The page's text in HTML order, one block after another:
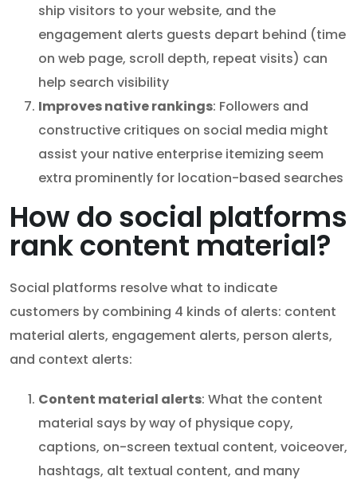
ship visitors to your website, and the
engagement alerts guests depart behind (time
on web page, scroll depth, repeat visits) can
help search visibility
Improves native rankings: Followers and
constructive critiques on social media might
assist your native enterprise itemizing seem
extra prominently for location-based searches
How do social platforms
rank content material?
Social platforms resolve what to indicate
customers by combining 4 kinds of alerts: content
material alerts, engagement alerts, person alerts,
and context alerts:
Content material alerts: What the content
material says by way of physique copy,
captions, on-screen textual content, voiceover,
hashtags, alt textual content, and many